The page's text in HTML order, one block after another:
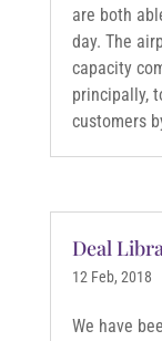
are both
day. The
capacity
principally,
customers
Deal
12 Feb, 2018
We have